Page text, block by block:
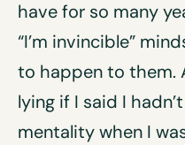
have for so many
“I’m invincible”
to happen to them.
lying if I said I
mentality when I